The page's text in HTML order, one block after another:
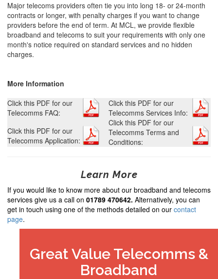
Major telecoms providers often tie you into long 18- or 24-month
contracts or longer, with penalty charges if you want to change
providers before the end of term. At MCL, we provide flexible
broadband and telecoms to suit your requirements with only one
month's notice required on standard services and no hidden
charges.
More Information
Click this PDF for our
Telecomms FAQ:
Click this PDF for our
Telecomms Services Info:
Click this PDF for our
Telecomms Application:
Click this PDF for our
Telecomms Terms and
Conditions:
Learn More
If you would like to know more about our broadband and telecoms
services give us a call on 01789 470642. Alternatively, you can
get in touch using one of the methods detailed on our contact
page.
Great Value Telecomms &
Broadband